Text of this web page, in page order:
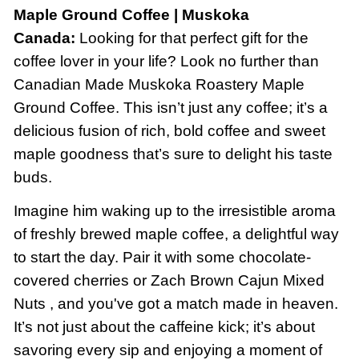
Maple Ground Coffee | Muskoka
Canada: Looking for that perfect gift for the
coffee lover in your life? Look no further than
Canadian Made Muskoka Roastery Maple
Ground Coffee. This isn’t just any coffee; it’s a
delicious fusion of rich, bold coffee and sweet
maple goodness that’s sure to delight his taste
buds.
Imagine him waking up to the irresistible aroma
of freshly brewed maple coffee, a delightful way
to start the day. Pair it with some chocolate-
covered cherries or Zach Brown Cajun Mixed
Nuts , and you've got a match made in heaven.
It’s not just about the caffeine kick; it’s about
savoring every sip and enjoying a moment of